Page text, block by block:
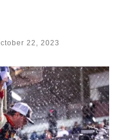
22, 2023